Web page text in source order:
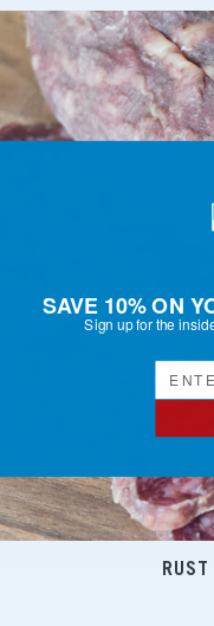
SAVE 10% ON
Sign up for the